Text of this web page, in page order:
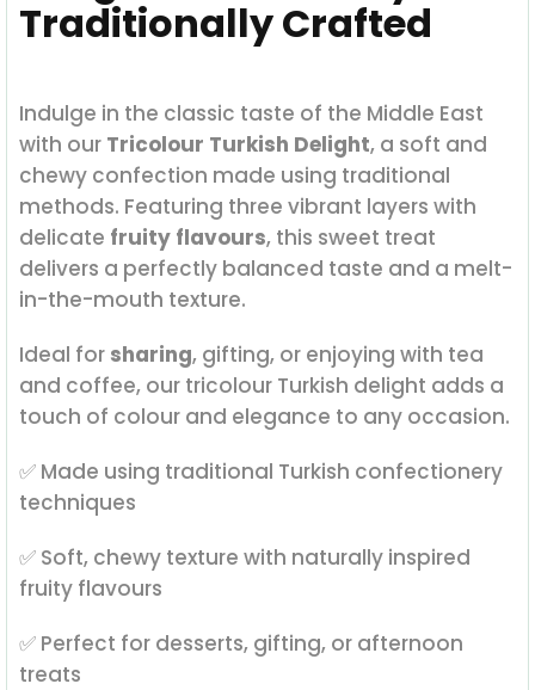
Traditionally Crafted
Indulge in the classic taste of the Middle East
with our Tricolour Turkish Delight, a soft and
chewy confection made using traditional
methods. Featuring three vibrant layers with
delicate fruity flavours, this sweet treat
delivers a perfectly balanced taste and a melt-
in-the-mouth texture.
Ideal for sharing, gifting, or enjoying with tea
and coffee, our tricolour Turkish delight adds a
touch of colour and elegance to any occasion.
✅ Made using traditional Turkish confectionery
techniques
✅ Soft, chewy texture with naturally inspired
fruity flavours
✅ Perfect for desserts, gifting, or afternoon
treats